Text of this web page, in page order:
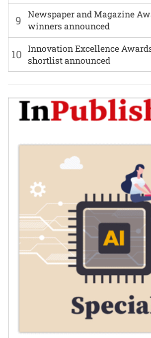
9
Newspaper and Magazine
winners announced
10 Innovation Excellence
shortlist announced